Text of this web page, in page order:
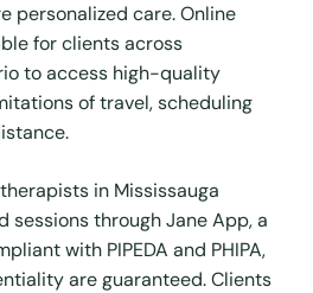
personalized care. Online
for clients across
to access high-quality
of travel, scheduling
in Mississauga
through Jane App, a
with PIPEDA and PHIPA,
are guaranteed. Clients